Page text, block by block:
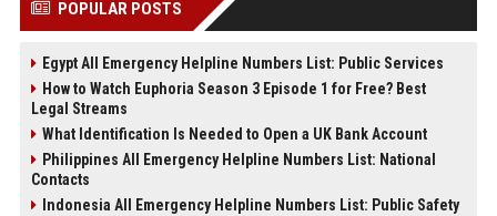
POPULAR POSTS
Egypt All Emergency Helpline Numbers List: Public Services
How to Watch Euphoria Season 3 Episode 1 for Free? Best
Legal Streams
What Identification Is Needed to Open a UK Bank Account
Philippines All Emergency Helpline Numbers List: National
Contacts
Indonesia All Emergency Helpline Numbers List: Public Safety